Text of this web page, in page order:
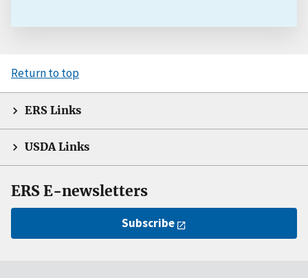
Return to top
ERS Links
USDA Links
ERS E-newsletters
Subscribe